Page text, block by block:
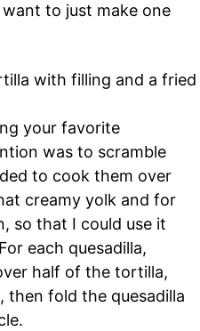
to just make one
your favorite
was to scramble
to cook them over
creamy yolk and for
so that I could use it
each quesadilla,
half of the tortilla,
fold the quesadilla